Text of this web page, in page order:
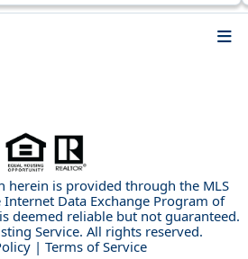
herein is provided through the MLS
Internet Data Exchange Program of
deemed reliable but not guaranteed.
Service. All rights reserved.
| Terms of Service